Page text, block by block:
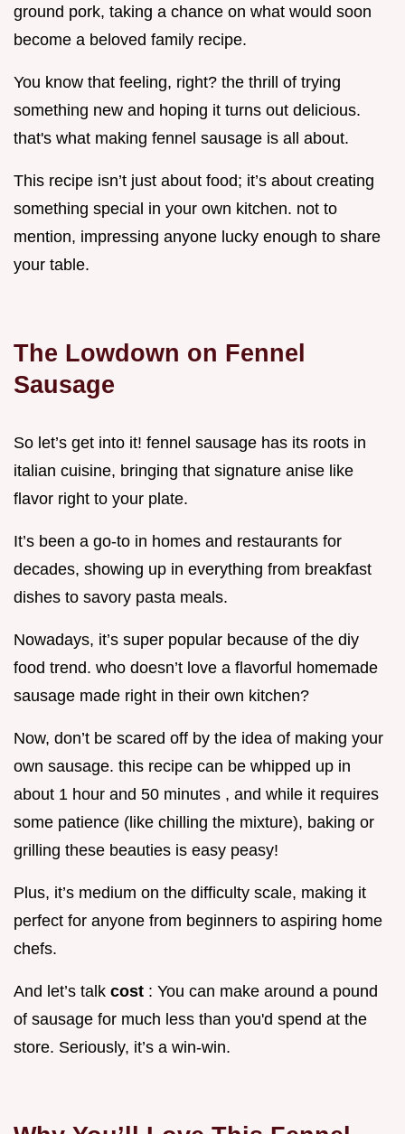
ground pork, taking a chance on what would soon
become a beloved family recipe.
You know that feeling, right? the thrill of trying
something new and hoping it turns out delicious.
that's what making fennel sausage is all about.
This recipe isn’t just about food; it’s about creating
something special in your own kitchen. not to
mention, impressing anyone lucky enough to share
your table.
The Lowdown on Fennel
Sausage
So let’s get into it! fennel sausage has its roots in
italian cuisine, bringing that signature anise like
flavor right to your plate.
It’s been a go-to in homes and restaurants for
decades, showing up in everything from breakfast
dishes to savory pasta meals.
Nowadays, it’s super popular because of the diy
food trend. who doesn’t love a flavorful homemade
sausage made right in their own kitchen?
Now, don’t be scared off by the idea of making your
own sausage. this recipe can be whipped up in
about 1 hour and 50 minutes , and while it requires
some patience (like chilling the mixture), baking or
grilling these beauties is easy peasy!
Plus, it’s medium on the difficulty scale, making it
perfect for anyone from beginners to aspiring home
chefs.
And let’s talk cost : You can make around a pound
of sausage for much less than you'd spend at the
store. Seriously, it’s a win-win.